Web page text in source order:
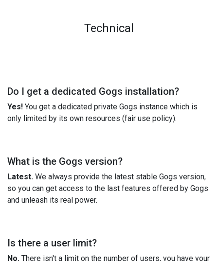
Technical
Do I get a dedicated Gogs installation?
Yes! You get a dedicated private Gogs instance which is
only limited by its own resources (fair use policy).
What is the Gogs version?
Latest. We always provide the latest stable Gogs version,
so you can get access to the last features offered by Gogs
and unleash its real power.
Is there a user limit?
No. There isn't a limit on the number of users, you have your